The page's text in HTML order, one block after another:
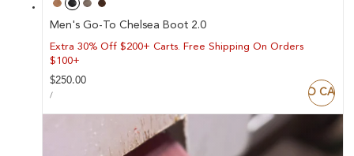
Men's Go-To Chelsea Boot 2.0
Extra 30% Off $200+ Carts. Free Shipping On Orders
$100+
Regular
price
$250.00
UNIT
/PER ADD TO CART